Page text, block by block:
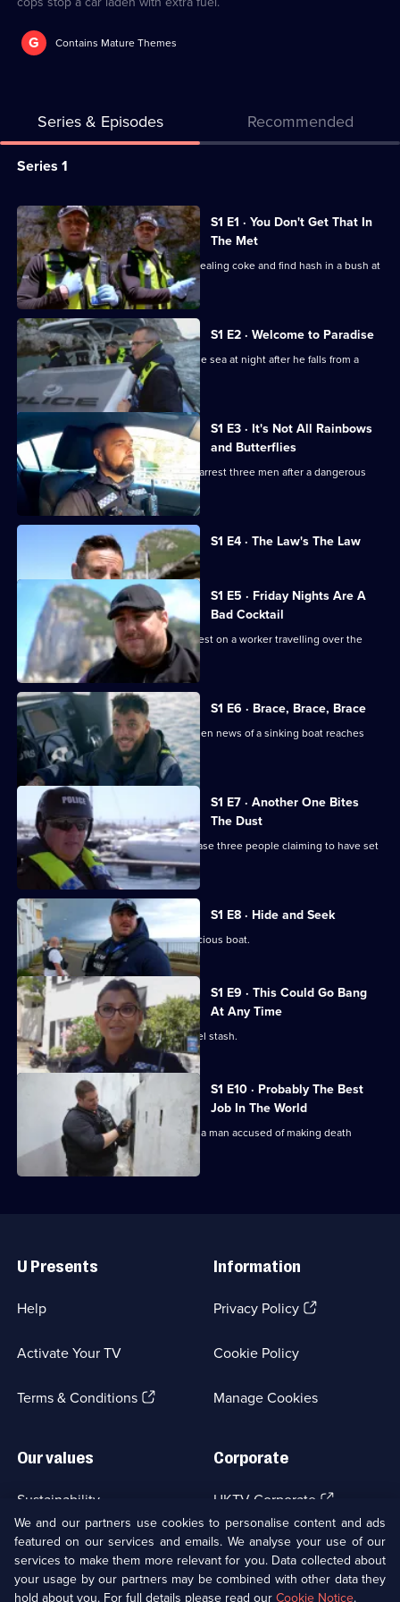
G Contains Mature Themes
Series & Episodes Recommended
Series
for
Cops
On
The
Rock
Series 1
All
episodes
for
series
of
Cops
On
The
Rock
S1 E1 · You Don't Get That In
The Met
The drug squad arrest three men for dealing coke and find hash in a bush at
a beauty spot.
S1 E2 · Welcome to Paradise
Customs officers rescue a man from the sea at night after he falls from a
smuggler's boat.
S1 E3 · It's Not All Rainbows
and Butterflies
Armed police and drug squad officers arrest three men after a dangerous
social media post.
S1 E4 · The Law's The Law
Currently
Series
Episode
S1 E5 · Friday Nights Are A
Bad Cocktail
The drug squad makes a pre-dawn arrest on a worker travelling over the
border from Spain.
S1 E6 · Brace, Brace, Brace
Customs officers spring into action when news of a sinking boat reaches
them.
S1 E7 · Another One Bites
The Dust
Drug Squad Sergeant Gerry's team chase three people claiming to have set
fire to a school.
S1 E8 · Hide and Seek
Customs officers come across a suspicious boat.
S1 E9 · This Could Go Bang
At Any Time
The Drug Squad hunts for an illegal fuel stash.
S1 E10 · Probably The Best
Job In The World
Gibraltar's armed police officers arrest a man accused of making death
threats to police.
Links
U Presents
Help
Activate Your TV
Terms & Conditions(Opens
Information
Privacy Policy(Opens
tab)
Cookie Policy
Manage Cookies
Our values
Sustainability
Accessibilty
Modern slavery(Opens
Corporate
UKTV Corporate (Opens
in
a
new
browser
tab)
UKTV Careers(Opens
in
a
new
Ways to Watch
We and our partners use cookies to personalise content and ads
featured on our services and emails. We analyse your use of our
services to make them more relevant for you. Data collected about
your usage by our partners may be combined with other data they
hold about you. For full details please read ourCookie Notice.